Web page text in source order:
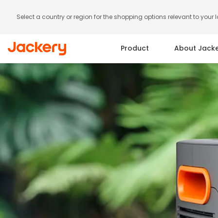
Select a country or region for the shopping options relevant to your
Product
Portable Power Station
Solar Panels
About